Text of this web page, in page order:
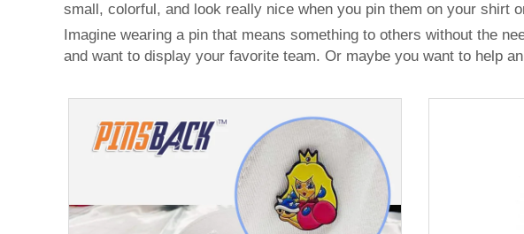
small, colorful, and look really nice when you pin them on your shirt
Imagine wearing a pin that means something to others without the
and want to display your favorite team. Or maybe you want to help